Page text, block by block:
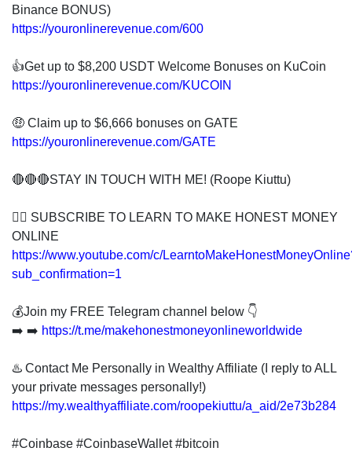
Binance BONUS)
https://youronlinerevenue.com/600
👍Get up to $8,200 USDT Welcome Bonuses on KuCoin
https://youronlinerevenue.com/KUCOIN
🤑 Claim up to $6,666 bonuses on GATE
https://youronlinerevenue.com/GATE
🔴🔴🔴STAY IN TOUCH WITH ME! (Roope Kiuttu)
👍🏻 SUBSCRIBE TO LEARN TO MAKE HONEST MONEY
ONLINE
https://www.youtube.com/c/
sub_confirmation=1
💰Join my FREE Telegram channel below 👇
➡️ ➡️ https://t.me/makehonestmoneyonlineworldwide
♨️ Contact Me Personally in Wealthy Affiliate (I reply to ALL
your private messages personally!)
https://my.wealthyaffiliate.com/roopekiuttu/a_aid/2e73b284
#Coinbase #CoinbaseWallet #bitcoin